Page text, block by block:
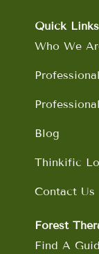
o
Quick Links
Who We
Blog
Thinkific
Contact Us
Forest
Find A